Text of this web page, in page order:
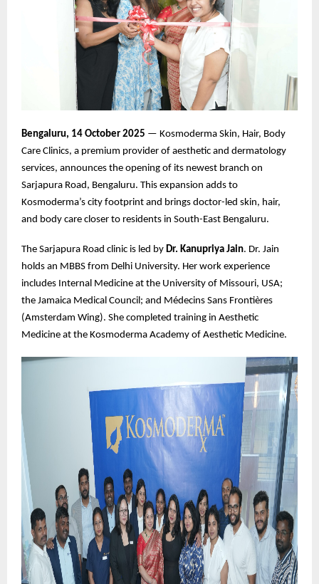
Bengaluru, 14 October 2025 — Kosmoderma Skin, Hair, Body
Care Clinics, a premium provider of aesthetic and dermatology
services, announces the opening of its newest branch on
Sarjapura Road, Bengaluru. This expansion adds to
Kosmoderma’s city footprint and brings doctor-led skin, hair,
and body care closer to residents in South-East Bengaluru.
The Sarjapura Road clinic is led by Dr. Kanupriya Jain. Dr. Jain
holds an MBBS from Delhi University. Her work experience
includes Internal Medicine at the University of Missouri, USA;
the Jamaica Medical Council; and Médecins Sans Frontières
(Amsterdam Wing). She completed training in Aesthetic
Medicine at the Kosmoderma Academy of Aesthetic Medicine.